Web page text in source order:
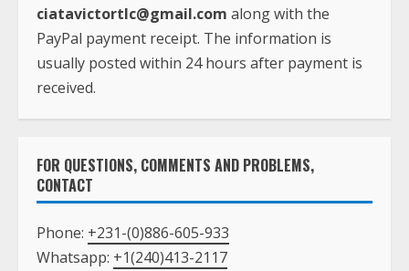
ciatavictortlc@gmail.com along with the
PayPal payment receipt. The information is
usually posted within 24 hours after payment is
received.
FOR QUESTIONS, COMMENTS AND PROBLEMS,
CONTACT
Phone: +231-(0)886-605-933
Whatsapp: +1(240)413-2117